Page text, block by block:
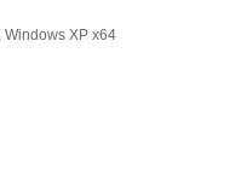
Windows XP x64